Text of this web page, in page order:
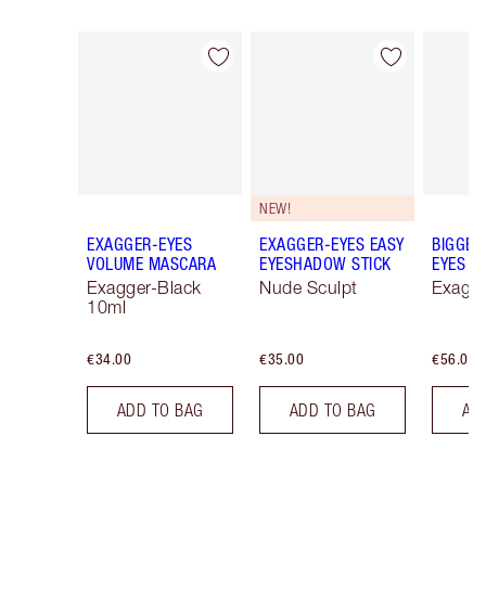
Item 1 of 77
EXAGGER-EYES
VOLUME MASCARA
Exagger-Black
10ml
€34.00
ADD TO BAG
Item 2 of 77
NEW!
EXAGGER-EYES EASY
EYESHADOW STICK
Nude Sculpt
€35.00
ADD TO BAG
EYES
€56.00